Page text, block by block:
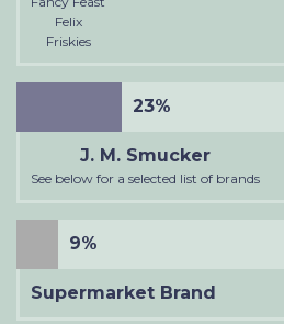
Felix
Friskies
23%
J. M. Smucker
See below for a selected list of brands
9%
Supermarket Brand